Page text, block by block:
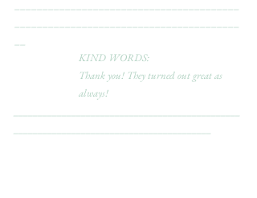
KIND WORDS:
Thank you! They turned out great as
always!